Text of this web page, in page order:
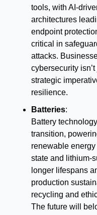
tools, with AI-
architectures
endpoint
critical in
attacks.
cybersecurity
strategic
resilience.
Batteries:
Battery
transition,
renewable
state and lithium-
longer lifespans
production
recycling and
The future will